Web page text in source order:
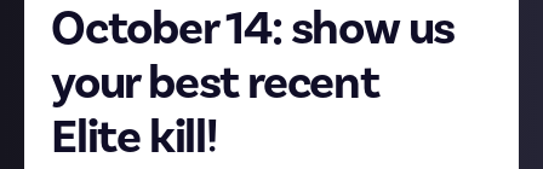
October 14: show us
your best recent
Elite kill!